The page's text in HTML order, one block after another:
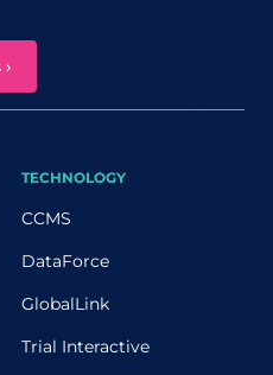
TECHNOLOGY
CCMS
DataForce
GlobalLink
Trial Interactive